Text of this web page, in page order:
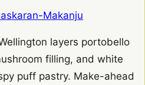
Makanju
layers portobello
filling, and white
puff pastry. Make-ahead